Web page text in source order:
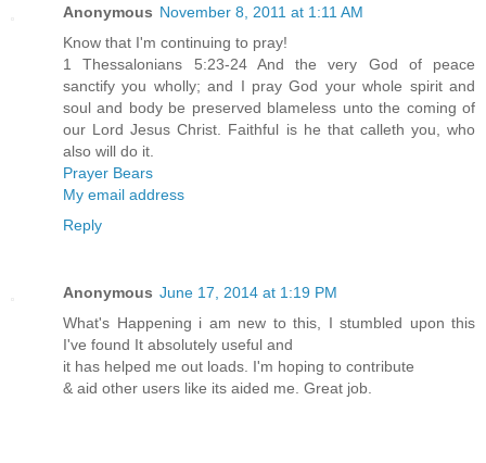
Anonymous November 8, 2011 at 1:11 AM
Know that I'm continuing to pray!
1 Thessalonians 5:23-24 And the very God of peace
sanctify you wholly; and I pray God your whole spirit and
soul and body be preserved blameless unto the coming of
our Lord Jesus Christ. Faithful is he that calleth you, who
also will do it.
Prayer Bears
My email address
Reply
Anonymous June 17, 2014 at 1:19 PM
What's Happening i am new to this, I stumbled upon this
I've found It absolutely useful and
it has helped me out loads. I'm hoping to contribute
& aid other users like its aided me. Great job.